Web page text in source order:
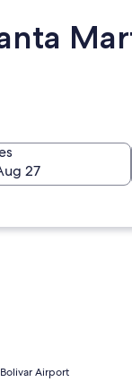
27
Airport